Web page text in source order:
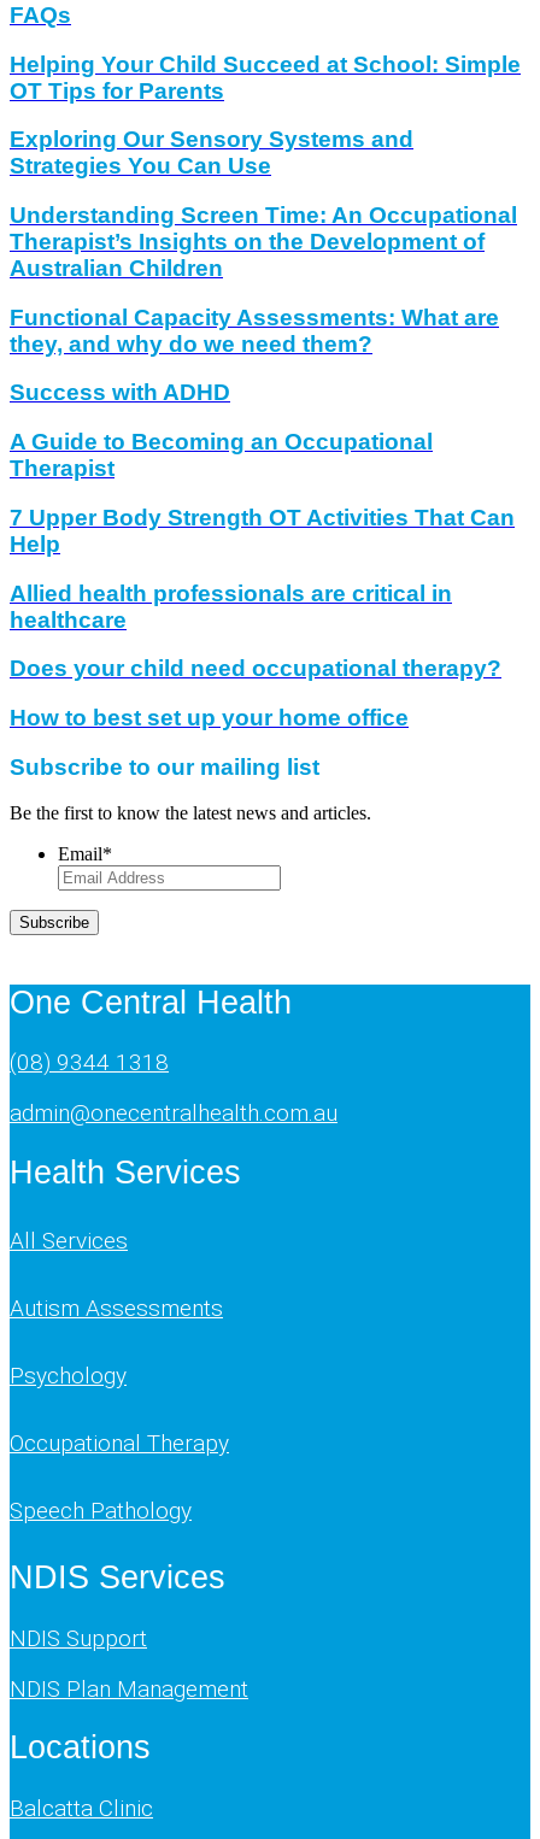
FAQs
Helping Your Child Succeed at School: Simple
OT Tips for Parents
Exploring Our Sensory Systems and
Strategies You Can Use
Understanding Screen Time: An Occupational
Therapist’s Insights on the Development of
Australian Children
Functional Capacity Assessments: What are
they, and why do we need them?
Success with ADHD
A Guide to Becoming an Occupational
Therapist
7 Upper Body Strength OT Activities That Can
Help
Allied health professionals are critical in
healthcare
Does your child need occupational therapy?
How to best set up your home office
Subscribe to our mailing list
Be the first to know the latest news and articles.
Email*
Subscribe
One Central Health
(08) 9344 1318
admin@onecentralhealth.com.au
Health Services
All Services
Autism Assessments
Psychology
Occupational Therapy
Speech Pathology
NDIS Services
NDIS Support
NDIS Plan Management
Locations
Balcatta Clinic